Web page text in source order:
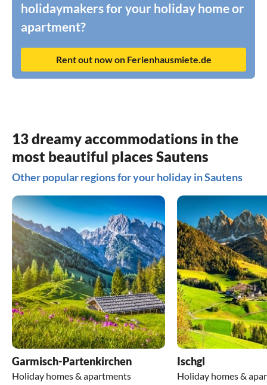
holidaymakers for your holiday home or
apartment?
Rent out now on Ferienhausmiete.de
13 dreamy accommodations in the
most beautiful places Sautens
Other popular regions for your holiday in Sautens
Garmisch-Partenkirchen
Holiday homes & apartments
Ischgl
Holiday homes &